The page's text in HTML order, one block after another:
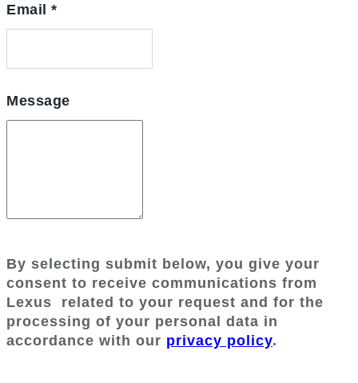
Email *
Message
By selecting submit below, you give your
consent to receive communications from
Lexus
related to your request and for the
processing of your personal data in
accordance with our privacy policy.